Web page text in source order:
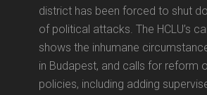
district has been forced to shut
of political attacks. The HCLU’s
shows the inhumane
in Budapest, and calls for reform
policies, including adding